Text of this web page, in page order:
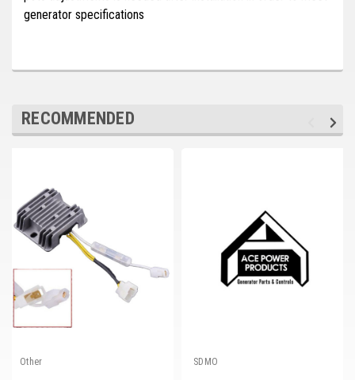
generator specifications
RECOMMENDED
Other SDMO